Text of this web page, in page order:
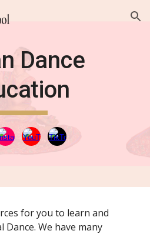
Skip to navigation
Dance
for you to learn and
Dance. We have many